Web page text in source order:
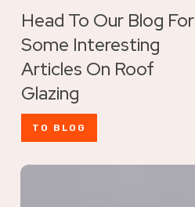
Head To Our Blog For
Some Interesting
Articles On Roof
Glazing
TO BLOG
Maximise